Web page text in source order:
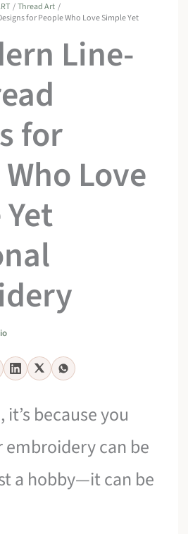
Thread Art
for People Who Love Simple Yet
Line-
for
Love
it’s because you
can be
a hobby—it can be